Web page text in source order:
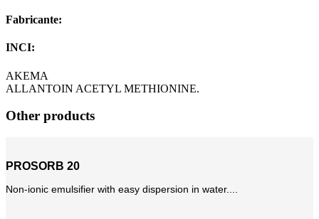
Fabricante:
INCI:
AKEMA
ALLANTOIN ACETYL METHIONINE.
Other products
PROSORB 20
Non-ionic emulsifier with easy dispersion in water....